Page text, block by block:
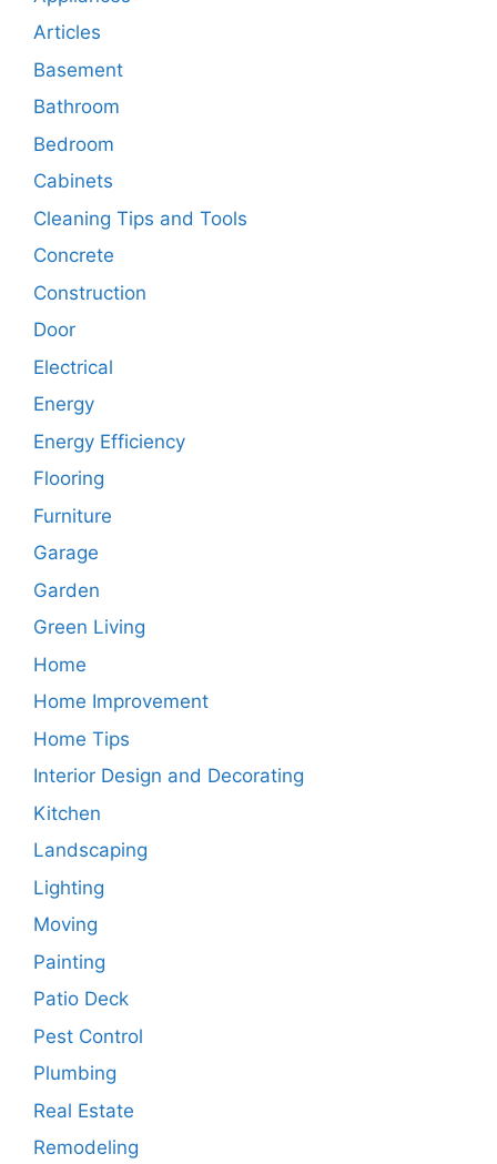
Articles
Basement
Bathroom
Bedroom
Cabinets
Cleaning Tips and Tools
Concrete
Construction
Door
Electrical
Energy
Energy Efficiency
Flooring
Furniture
Garage
Garden
Green Living
Home
Home Improvement
Home Tips
Interior Design and Decorating
Kitchen
Landscaping
Lighting
Moving
Painting
Patio Deck
Pest Control
Plumbing
Real Estate
Remodeling